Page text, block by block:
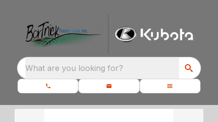
What are you looking for?